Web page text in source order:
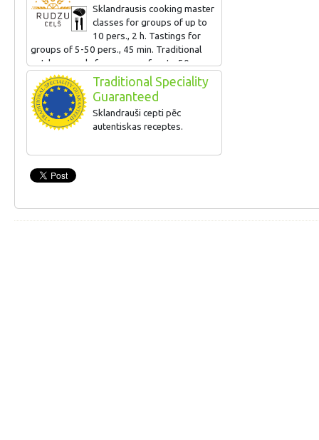
Sklandrausis cooking master
classes for groups of up to
10 pers., 2 h. Tastings for
groups of 5-50 pers., 45 min. Traditional
outdoor meals for groups of up to 50 pers.
Traditional Speciality
Guaranteed
Sklandrauši cepti pēc
autentiskas receptes.